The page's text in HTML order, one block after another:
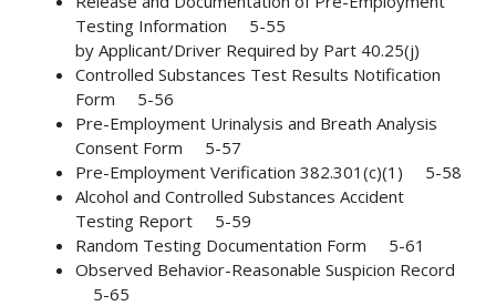
Testing Information 5-55
by Applicant/Driver Required by Part 40.25(j)
Controlled Substances Test Results Notification
Form 5-56
Pre-Employment Urinalysis and Breath Analysis
Consent Form 5-57
Pre-Employment Verification 382.301(c)(1) 5-58
Alcohol and Controlled Substances Accident
Testing Report 5-59
Random Testing Documentation Form 5-61
Observed Behavior-Reasonable Suspicion Record
5-65